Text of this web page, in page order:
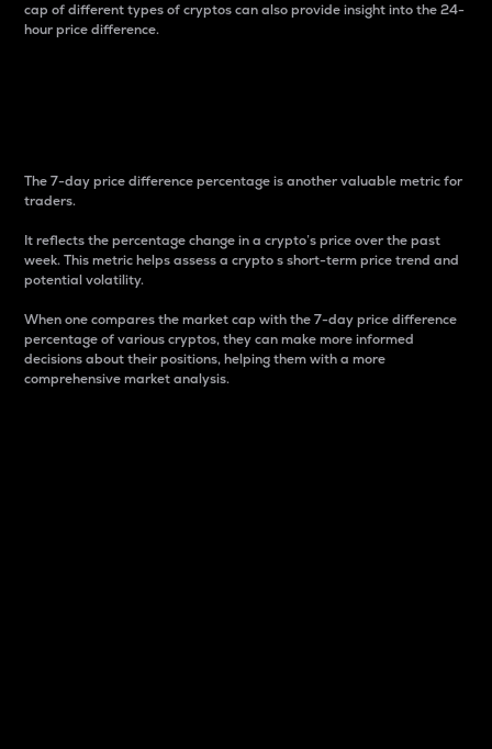
cap of different types of cryptos can also provide insight into the 24-
hour price difference.
The 7-day price difference percentage is another valuable metric for
traders.
It reflects the percentage change in a crypto’s price over the past
week. This metric helps assess a crypto s short-term price trend and
potential volatility.
When one compares the market cap with the 7-day price difference
percentage of various cryptos, they can make more informed
decisions about their positions, helping them with a more
comprehensive market analysis.